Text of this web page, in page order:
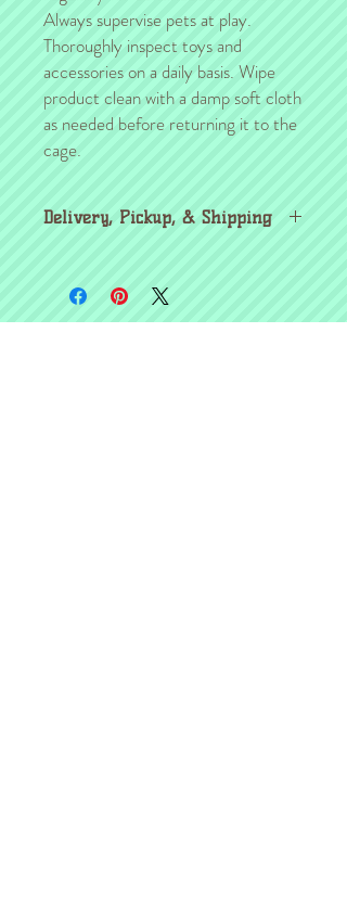
Always supervise pets at play.
Thoroughly inspect toys and
accessories on a daily basis. Wipe
product clean with a damp soft cloth
as needed before returning it to the
cage.
Delivery, Pickup, & Shipping
we will gladly arrange pickup/delivery with
you after the sale.